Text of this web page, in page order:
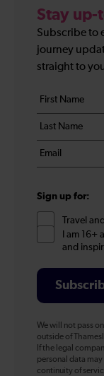
Stay up-
Subscribe to
journey
straight to
Your
details
First
name
*
Last
name
*
Email
*
Sign up for:
Travel
I am
and
We will not pass
outside of
If the legal
personal data
continuity of